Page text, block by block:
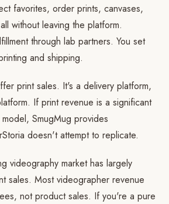
favorites, order prints, canvases,
without leaving the platform.
through lab partners. You set
and shipping.
print sales. It's a delivery platform,
If print revenue is a significant
SmugMug provides
doesn't attempt to replicate.
videography market has largely
sales. Most videographer revenue
not product sales. If you're a pure